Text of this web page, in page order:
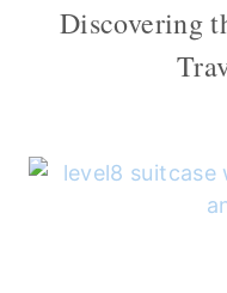
Discovering